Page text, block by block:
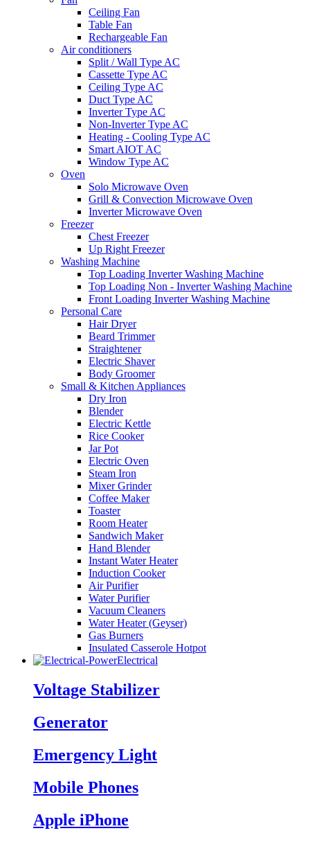
Ceiling Fan
Table Fan
Rechargeable Fan
Air conditioners
Split / Wall Type AC
Cassette Type AC
Ceiling Type AC
Duct Type AC
Inverter Type AC
Non-Inverter Type AC
Heating - Cooling Type AC
Smart AIOT AC
Window Type AC
Oven
Solo Microwave Oven
Grill & Convection Microwave Oven
Inverter Microwave Oven
Freezer
Chest Freezer
Up Right Freezer
Washing Machine
Top Loading Inverter Washing Machine
Top Loading Non - Inverter Washing Machine
Front Loading Inverter Washing Machine
Personal Care
Hair Dryer
Beard Trimmer
Straightener
Electric Shaver
Body Groomer
Small & Kitchen Appliances
Dry Iron
Blender
Electric Kettle
Rice Cooker
Jar Pot
Electric Oven
Steam Iron
Mixer Grinder
Coffee Maker
Toaster
Room Heater
Sandwich Maker
Hand Blender
Instant Water Heater
Induction Cooker
Air Purifier
Water Purifier
Vacuum Cleaners
Water Heater (Geyser)
Gas Burners
Insulated Casserole Hotpot
Electrical
Voltage Stabilizer
Generator
Emergency Light
Mobile Phones
Apple iPhone